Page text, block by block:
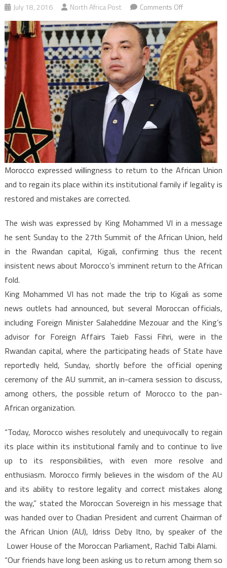
July 18, 2016 North Africa Post Comments Offon
King
Mohammed
VI:
Morocco
Wishes
to
Return
African
Union
Legality
Restored
Morocco expressed willingness to return to the African Union
and to regain its place within its institutional family if legality is
restored and mistakes are corrected.
The wish was expressed by King Mohammed VI in a message
he sent Sunday to the 27th Summit of the African Union, held
in the Rwandan capital, Kigali, confirming thus the recent
insistent news about Morocco’s imminent return to the African
fold.
King Mohammed VI has not made the trip to Kigali as some
news outlets had announced, but several Moroccan officials,
including Foreign Minister Salaheddine Mezouar and the King’s
advisor for Foreign Affairs Taieb Fassi Fihri, were in the
Rwandan capital, where the participating heads of State have
reportedly held, Sunday, shortly before the official opening
ceremony of the AU summit, an in-camera session to discuss,
among others, the possible return of Morocco to the pan-
African organization.
“Today, Morocco wishes resolutely and unequivocally to regain
its place within its institutional family and to continue to live
up to its responsibilities, with even more resolve and
enthusiasm. Morocco firmly believes in the wisdom of the AU
and its ability to restore legality and correct mistakes along
the way,” stated the Moroccan Sovereign in his message that
was handed over to Chadian President and current Chairman of
the African Union (AU), Idriss Deby Itno, by speaker of the
Lower House of the Moroccan Parliament, Rachid Talbi Alami.
“Our friends have long been asking us to return among them so